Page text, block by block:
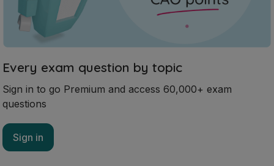
Every exam question by topic
Sign in to go Premium and access 60,000+ exam
questions
Sign in